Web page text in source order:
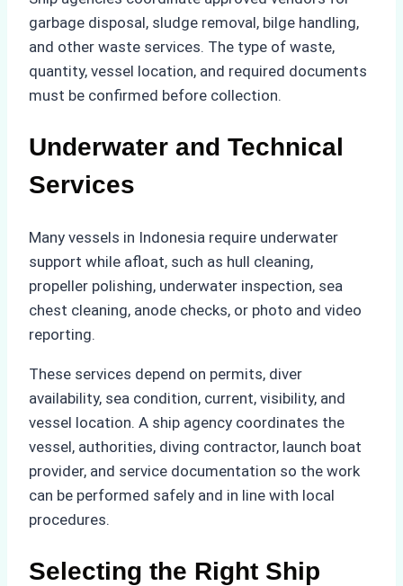
garbage disposal, sludge removal, bilge handling,
and other waste services. The type of waste,
quantity, vessel location, and required documents
must be confirmed before collection.
Underwater and Technical
Services
Many vessels in Indonesia require underwater
support while afloat, such as hull cleaning,
propeller polishing, underwater inspection, sea
chest cleaning, anode checks, or photo and video
reporting.
These services depend on permits, diver
availability, sea condition, current, visibility, and
vessel location. A ship agency coordinates the
vessel, authorities, diving contractor, launch boat
provider, and service documentation so the work
can be performed safely and in line with local
procedures.
Selecting the Right Ship